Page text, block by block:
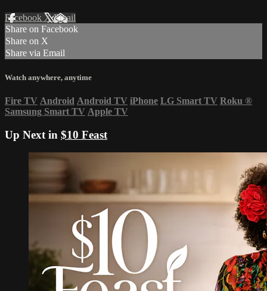
Facebook XEmail
Share on Facebook
Share on X
Share via Email
Watch anywhere, anytime
Fire TV Android Android TV iPhone LG Smart TV Roku ®
Samsung Smart TV Apple TV
Up Next in $10 Feast